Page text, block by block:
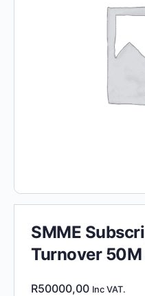
SMME
Turnover
R50000,00 Inc VAT.